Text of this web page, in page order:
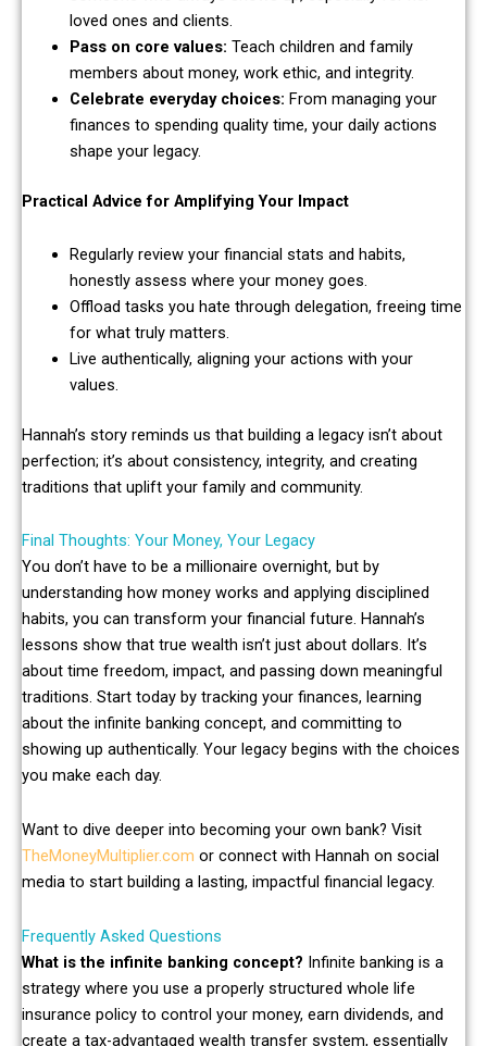
loved ones and clients.
Pass on core values: Teach children and family
members about money, work ethic, and integrity.
Celebrate everyday choices: From managing your
finances to spending quality time, your daily actions
shape your legacy.
Practical Advice for Amplifying Your Impact
Regularly review your financial stats and habits,
honestly assess where your money goes.
Offload tasks you hate through delegation, freeing time
for what truly matters.
Live authentically, aligning your actions with your
values.
Hannah’s story reminds us that building a legacy isn’t about
perfection; it’s about consistency, integrity, and creating
traditions that uplift your family and community.
Final Thoughts: Your Money, Your Legacy
You don’t have to be a millionaire overnight, but by
understanding how money works and applying disciplined
habits, you can transform your financial future. Hannah’s
lessons show that true wealth isn’t just about dollars. It’s
about time freedom, impact, and passing down meaningful
traditions. Start today by tracking your finances, learning
about the infinite banking concept, and committing to
showing up authentically. Your legacy begins with the choices
you make each day.
Want to dive deeper into becoming your own bank? Visit
TheMoneyMultiplier.com or connect with Hannah on social
media to start building a lasting, impactful financial legacy.
Frequently Asked Questions
What is the infinite banking concept? Infinite banking is a
strategy where you use a properly structured whole life
insurance policy to control your money, earn dividends, and
create a tax-advantaged wealth transfer system, essentially